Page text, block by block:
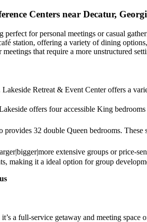
Centers near Decatur,
for personal meetings or casual
station, offering a variety of dining
that require a more unstructured
Retreat & Event Center offers a
offers four accessible King
provides 32 double Queen bedrooms.
extensive groups or price-
making it a ideal option for group
a full-service getaway and meeting